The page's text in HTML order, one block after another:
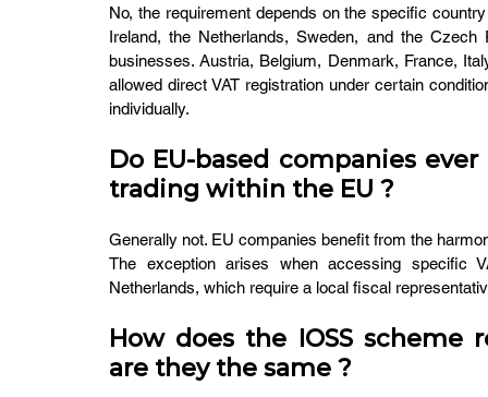
No, the requirement depends on the specific
Ireland, the Netherlands, Sweden, and the
businesses. Austria, Belgium, Denmark, France,
allowed direct VAT registration under certain
individually.
Do EU-based companies
trading within the EU ?
Generally not. EU companies benefit from the
The exception arises when accessing specific
Netherlands, which require a local fiscal
How does the IOSS scheme
are they the same ?